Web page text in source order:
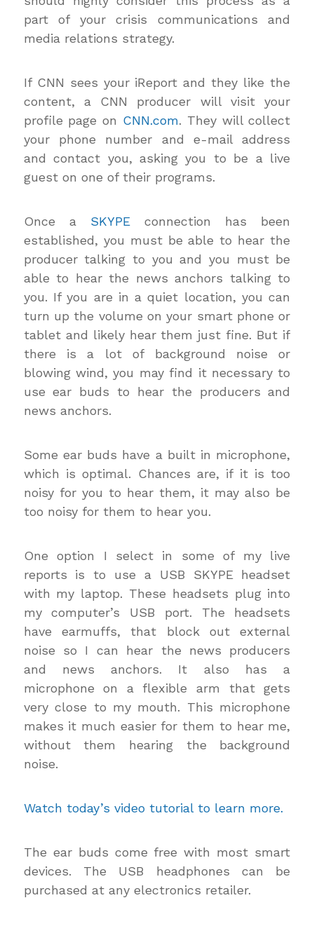
part of your crisis communications and
media relations strategy.
If CNN sees your iReport and they like the
content, a CNN producer will visit your
profile page on CNN.com. They will collect
your phone number and e-mail address
and contact you, asking you to be a live
guest on one of their programs.
Once a SKYPE connection has been
established, you must be able to hear the
producer talking to you and you must be
able to hear the news anchors talking to
you. If you are in a quiet location, you can
turn up the volume on your smart phone or
tablet and likely hear them just fine. But if
there is a lot of background noise or
blowing wind, you may find it necessary to
use ear buds to hear the producers and
news anchors.
Some ear buds have a built in microphone,
which is optimal. Chances are, if it is too
noisy for you to hear them, it may also be
too noisy for them to hear you.
One option I select in some of my live
reports is to use a USB SKYPE headset
with my laptop. These headsets plug into
my computer’s USB port. The headsets
have earmuffs, that block out external
noise so I can hear the news producers
and news anchors. It also has a
microphone on a flexible arm that gets
very close to my mouth. This microphone
makes it much easier for them to hear me,
without them hearing the background
noise.
Watch today’s video tutorial to learn more.
The ear buds come free with most smart
devices. The USB headphones can be
purchased at any electronics retailer.